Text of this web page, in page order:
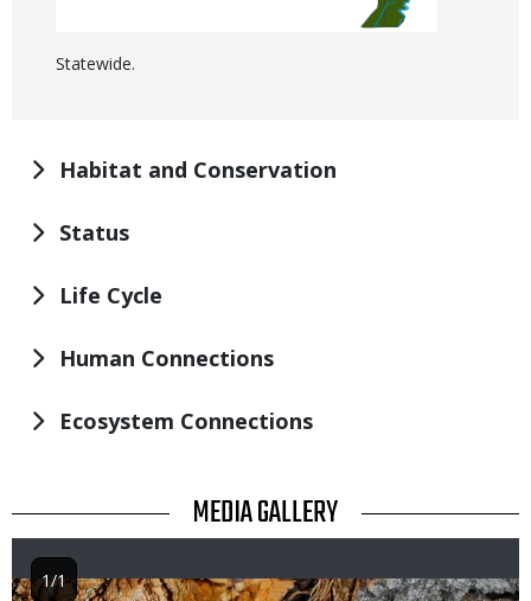
Statewide.
Habitat and Conservation
Status
Life Cycle
Human Connections
Ecosystem Connections
TITLE MEDIA GALLERY
Image
1/1